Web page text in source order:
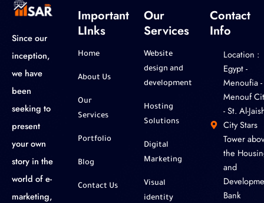
Since our
inception,
we have
been
seeking to
present
your own
story in the
world of e-
marketing,
Important
LInks
Home
About Us
Our
Services
Portfolio
Blog
Contact Us
Our
Services
Website
design and
development
Hosting
Solutions
Digital
Marketing
Visual
identity
Contact
Info
Location :
‎Egypt -
Menoufia -
Menouf
- St. Al-
City Stars
Tower
the
and
Bank